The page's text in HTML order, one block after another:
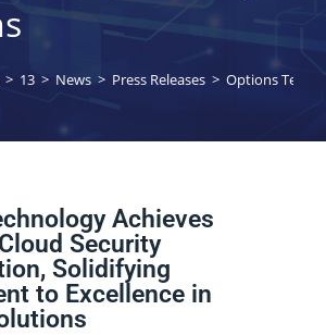
> 13 > News > Press Releases > Options
Achieves
Security
Solidifying
to Excellence in